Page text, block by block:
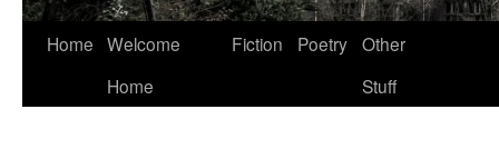
Home Welcome
Home
Fiction Poetry Other
Stuff